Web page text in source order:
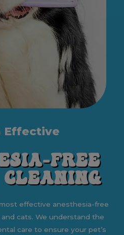
Effective
Free
effective anesthesia-free
cats. We understand the
care to ensure your pet’s